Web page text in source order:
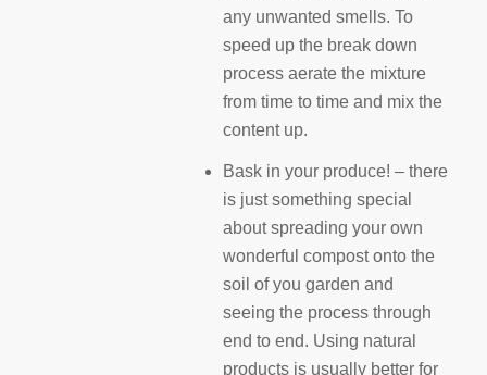
any unwanted smells. To
speed up the break down
process aerate the mixture
from time to time and mix the
content up.
Bask in your produce! – there
is just something special
about spreading your own
wonderful compost onto the
soil of you garden and
seeing the process through
end to end. Using natural
products is usually better for